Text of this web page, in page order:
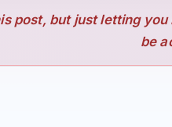
post, but just letting
be